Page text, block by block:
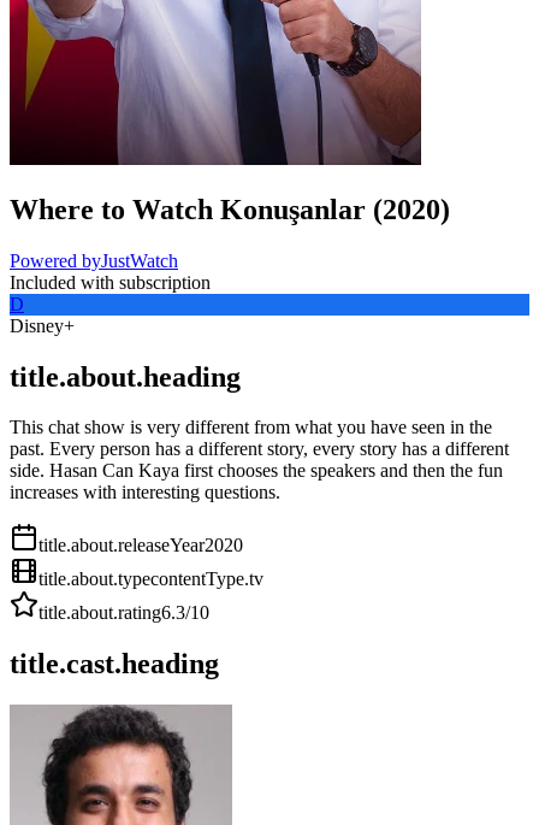
Where to Watch Konuşanlar (2020)
Powered byJustWatch
Included with subscription
D
Disney+
title.about.heading
This chat show is very different from what you have seen in the
past. Every person has a different story, every story has a different
side. Hasan Can Kaya first chooses the speakers and then the fun
increases with interesting questions.
title.about.releaseYear2020
title.about.typecontentType.tv
title.about.rating6.3/10
title.cast.heading